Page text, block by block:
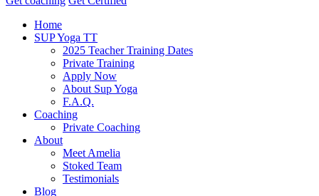
Home
SUP Yoga TT
2025 Teacher Training Dates
Private Training
Apply Now
About Sup Yoga
F.A.Q.
Coaching
Private Coaching
About
Meet Amelia
Stoked Team
Testimonials
Blog